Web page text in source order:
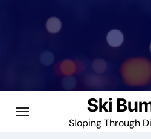
Ski
Sloping Through